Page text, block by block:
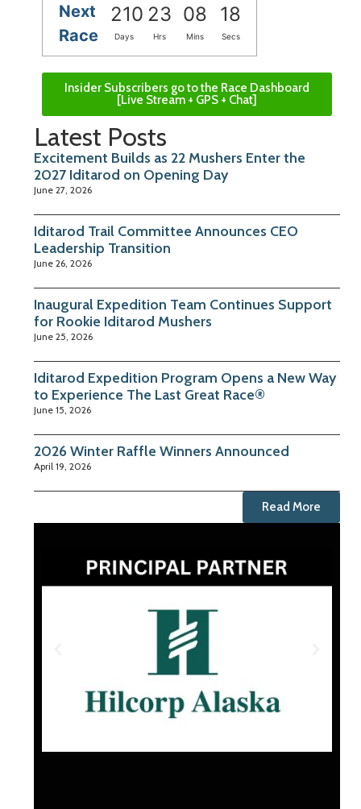
Next
Race
210 23 08 18
Days Hrs Mins Secs
Insider Subscribers go to the Race Dashboard
[Live Stream + GPS + Chat]
Latest Posts
Excitement Builds as 22 Mushers Enter the
2027 Iditarod on Opening Day
June 27, 2026
Iditarod Trail Committee Announces CEO
Leadership Transition
June 26, 2026
Inaugural Expedition Team Continues Support
for Rookie Iditarod Mushers
June 25, 2026
Iditarod Expedition Program Opens a New Way
to Experience The Last Great Race®
June 15, 2026
2026 Winter Raffle Winners Announced
April 19, 2026
Read More